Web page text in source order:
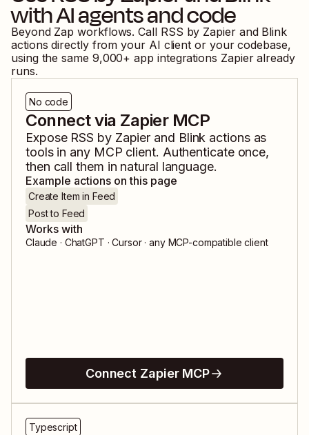
with AI agents and code
Beyond Zap workflows. Call RSS by Zapierand Blink
actions directly from your AI client or your codebase,
using the same 9,000+ app integrations Zapier already
runs.
No code
Connect via Zapier MCP
Expose RSS by Zapier and Blink actions as
tools in any MCP client. Authenticate once,
then call them in natural language.
Example actions on this page
Create Item in Feed
Post to Feed
Works with
Claude · ChatGPT · Cursor · any MCP-compatible client
Connect Zapier MCP
Typescript